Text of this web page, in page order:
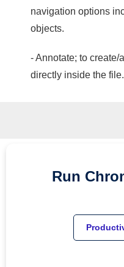
navigation options
objects.
- Annotate; to create/
directly inside the file.
Run